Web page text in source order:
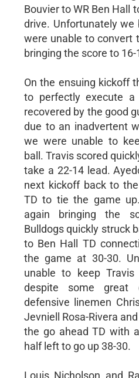
Bouvier to WR Ben Hall
drive. Unfortunately we
were unable to convert
bringing the score to 16-
On the ensuing kickoff
to perfectly execute
recovered by the good
due to an inadvertent
we were unable to
ball. Travis scored
take a 22-14 lead.
next kickoff back to
TD to tie the game
again bringing the
Bulldogs quickly struck
to Ben Hall TD
the game at 30-30.
unable to keep
despite some great
defensive linemen
Jevniell Rosa-Rivera
the go ahead TD with
half left to go up 38-30.
Louis Nicholson and